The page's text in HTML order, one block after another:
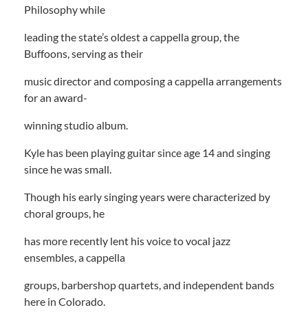
Philosophy while
leading the state’s oldest a cappella group, the
Buffoons, serving as their
music director and composing a cappella arrangements
for an award-
winning studio album.
Kyle has been playing guitar since age 14 and singing
since he was small.
Though his early singing years were characterized by
choral groups, he
has more recently lent his voice to vocal jazz
ensembles, a cappella
groups, barbershop quartets, and independent bands
here in Colorado.